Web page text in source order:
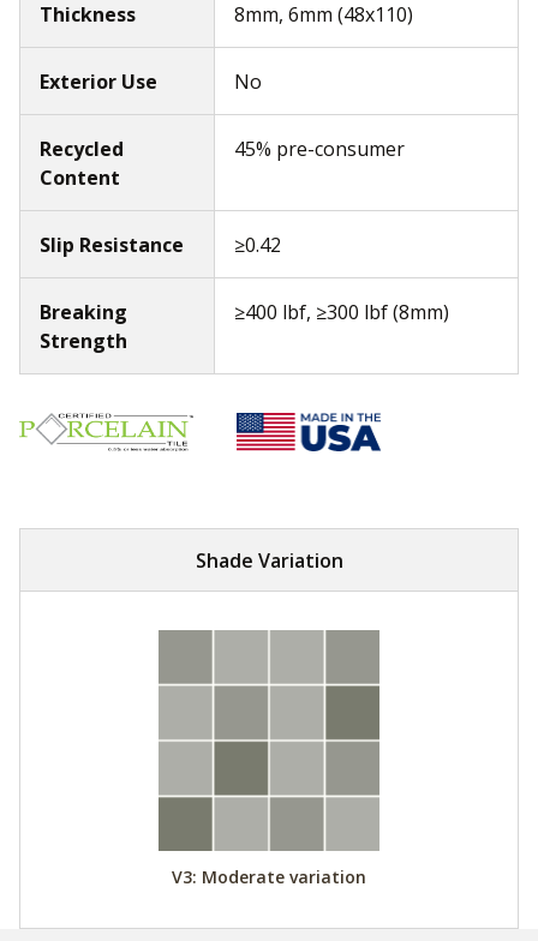
Thickness 8mm, 6mm (48x110)
Exterior Use No
Recycled
Content
45% pre-consumer
Slip Resistance ≥0.42
Breaking
Strength
≥400 lbf, ≥300 lbf (8mm)
Shade Variation
V3: Moderate variation